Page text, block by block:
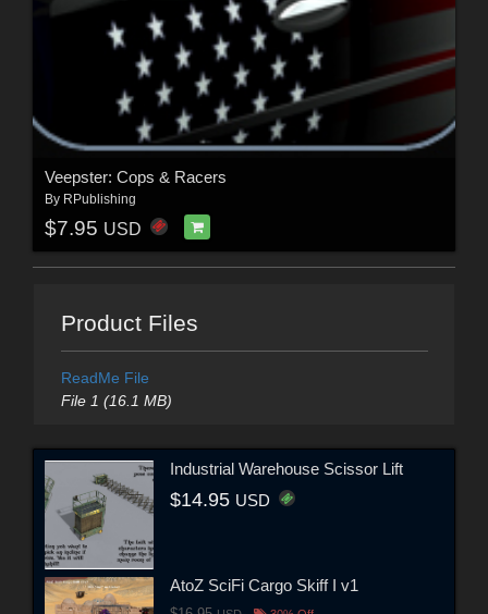
Veepster: Cops & Racers
By RPublishing
$7.95 USD
Product Files
ReadMe File
File 1 (16.1 MB)
Industrial Warehouse Scissor Lift
$14.95 USD
AtoZ SciFi Cargo Skiff I v1